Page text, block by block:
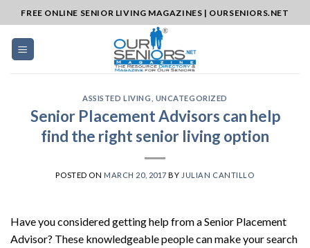
to
content
FREE ONLINE SENIOR LIVING MAGAZINES | OURSENIORS.NET
ASSISTED LIVING UNCATEGORIZED
Senior Placement Advisors can help
find the right senior living option
POSTED ON MARCH 20, 2017 BY JULIAN CANTILLO
Have you considered getting help from a Senior Placement
Advisor? These knowledgeable people can make your search